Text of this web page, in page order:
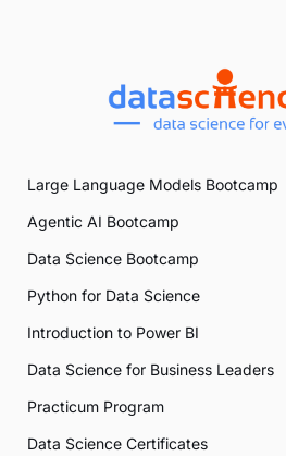
Large Language Models Bootcamp
Agentic AI Bootcamp
Data Science Bootcamp
Python for Data Science
Introduction to Power BI
Data Science for Business Leaders
Practicum Program
Data Science Certificates